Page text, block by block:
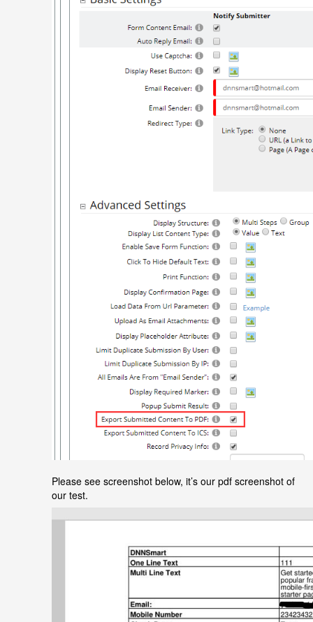
Please see screenshot below, it’s our pdf screenshot of
our test.